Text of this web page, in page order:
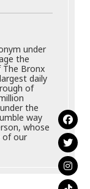
under
the
Bronx
daily
of
the
way
whose
of our